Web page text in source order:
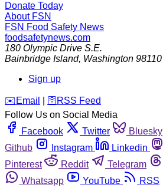
Donate Today
About FSN
FSN Food Safety News
foodsafetynews.com
180 Olympic Drive S.E.
Bainbridge Island, Washington 98110
Sign up
️✉️ Email 🛜 RSS Feed
Follow Us on Social Media
Facebook
Twitter Bluesky
Github
Instagram Linkedin
Pinterest
Reddit Telegram
Whatsapp
YouTube RSS